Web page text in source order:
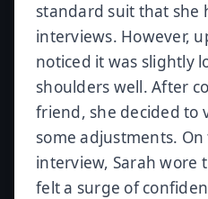
standard suit that she
interviews. However,
noticed it was slightly
shoulders well. After
friend, she decided to
some adjustments.
interview, Sarah wore
felt a surge of